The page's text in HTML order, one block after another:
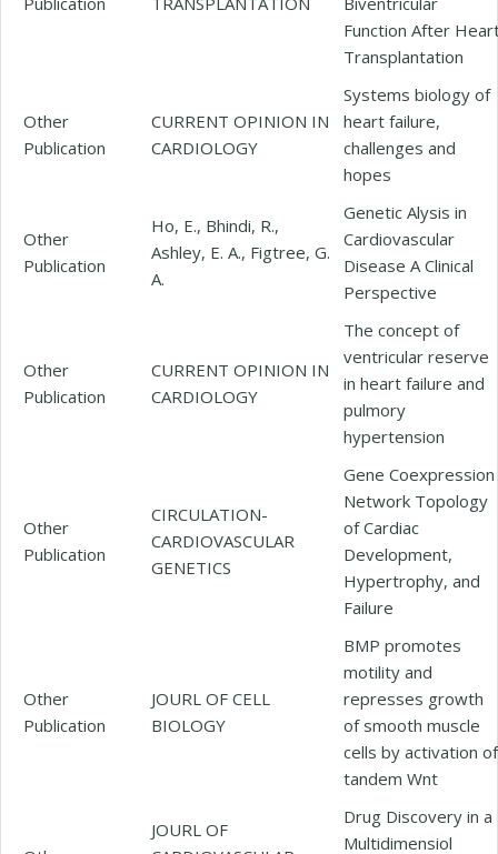
Function After
Transplantation
Other
Publication
CURRENT OPINION IN
CARDIOLOGY
Systems biology of
heart failure,
challenges and
hopes
Other
Publication
Ho, E., Bhindi, R.,
Ashley, E. A., Figtree, G.
A.
Genetic Alysis in
Cardiovascular
Disease A Clinical
Perspective
Other
Publication
CURRENT OPINION IN
CARDIOLOGY
The concept of
ventricular reserve
in heart failure and
pulmory
hypertension
Other
Publication
CIRCULATION-
CARDIOVASCULAR
GENETICS
Gene Coexpression
Network Topology
of Cardiac
Development,
Hypertrophy, and
Failure
Other
Publication
JOURL OF CELL
BIOLOGY
BMP promotes
motility and
represses growth
of smooth muscle
cells by activation of
tandem Wnt
JOURL OF
Drug Discovery in a
Multidimensiol